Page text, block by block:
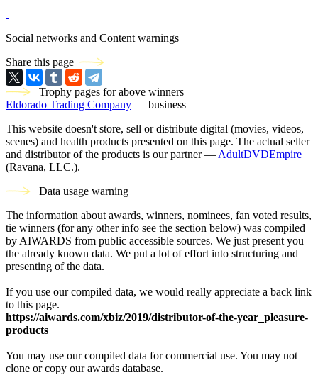
Social networks and Content warnings
Share this page
Trophy pages for above winners
Eldorado Trading Company — business
This website doesn't store, sell or distribute digital (movies, videos,
scenes) and health products presented on this page. The actual seller
and distributor of the products is our partner — AdultDVDEmpire
(Ravana, LLC.).
Data usage warning
The information about awards, winners, nominees, fan voted results,
tie winners (for any other info see the section below) was compiled
by AIWARDS from public accessible sources. We just present you
the already known data. We put a lot of effort into structuring and
presenting of the data.
If you use our compiled data, we would really appreciate a back link
to this page.
https://aiwards.com/xbiz/2019/distributor-of-the-year_pleasure-
products
You may use our compiled data for commercial use. You may not
clone or copy our awards database.